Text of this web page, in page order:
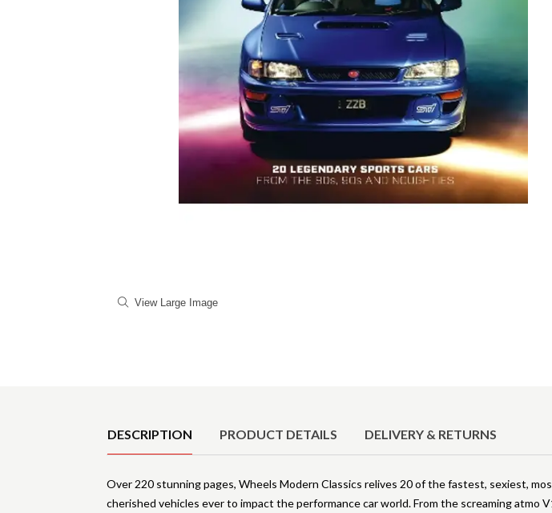
View Large Image
DESCRIPTION PRODUCT DETAILS DELIVERY & RETURNS
Over 220 stunning pages, Wheels Modern Classics relives 20 of the fastest, sexiest,
cherished vehicles ever to impact the performance car world. From the screaming atmo